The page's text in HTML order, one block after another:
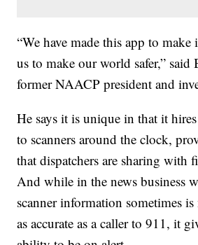
“We have made this app to
us to make our world safer,” said
former NAACP president and
He says it is unique in that it
to scanners around the clock,
that dispatchers are sharing with
And while in the news business
scanner information sometimes
as accurate as a caller to 911, it